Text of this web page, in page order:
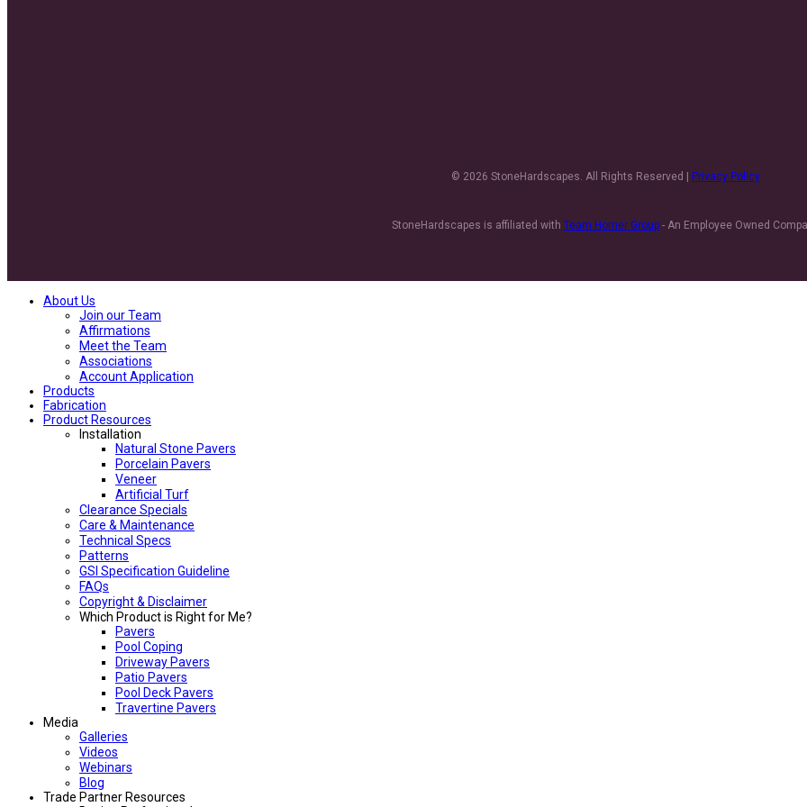
© 2026 StoneHardscapes. All Rights Reserved | Privacy Policy
StoneHardscapes is affiliated with Team Horner Group- An Employee Owned
About Us
Join our Team
Affirmations
Meet the Team
Associations
Account Application
Products
Fabrication
Product Resources
Installation
Natural Stone Pavers
Porcelain Pavers
Veneer
Artificial Turf
Clearance Specials
Care & Maintenance
Technical Specs
Patterns
GSI Specification Guideline
FAQs
Copyright & Disclaimer
Which Product is Right for Me?
Pavers
Pool Coping
Driveway Pavers
Patio Pavers
Pool Deck Pavers
Travertine Pavers
Media
Galleries
Videos
Webinars
Blog
Trade Partner Resources